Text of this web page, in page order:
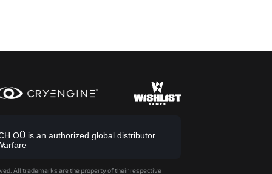
OÜ is an authorized global distributor
All trademarks are the property of their respective